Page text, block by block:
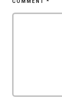
COMMENT *